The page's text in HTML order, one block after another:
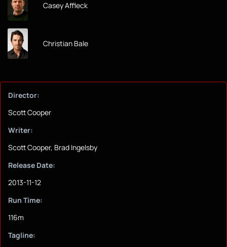
Casey Affleck
Christian Bale
Director:
Scott Cooper
Writer:
Scott Cooper, Brad Ingelsby
Release Date:
2013-11-12
Run Time:
116m
Tagline: